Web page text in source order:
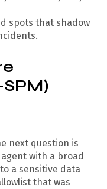
spots that shadow
next question is
with a broad
a sensitive data
that was